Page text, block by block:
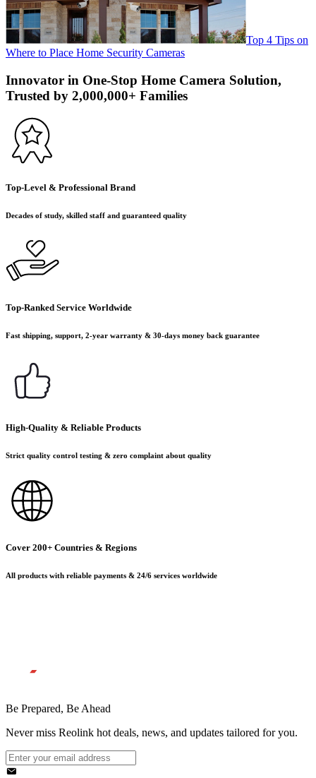
Top 4 Tips on
Where to Place Home Security Cameras
Innovator in One-Stop Home Camera Solution,
Trusted by 2,000,000+ Families
Top-Level & Professional Brand
Decades of study, skilled staff and guaranteed quality
Top-Ranked Service Worldwide
Fast shipping, support, 2-year warranty & 30-days money back guarantee
High-Quality & Reliable Products
Strict quality control testing & zero complaint about quality
Cover 200+ Countries & Regions
All products with reliable payments & 24/6 services worldwide
Be Prepared, Be Ahead
Never miss Reolink hot deals, news, and updates tailored for you.